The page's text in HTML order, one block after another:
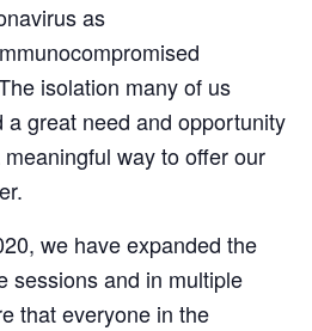
as
isolation many of us
great need and opportunity
way to offer our
we have expanded the
sessions and in multiple
that everyone in the